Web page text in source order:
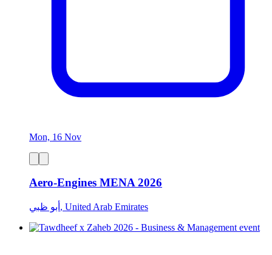
Mon, 16 Nov
Aero-Engines MENA 2026
أبو ظبي, United Arab Emirates